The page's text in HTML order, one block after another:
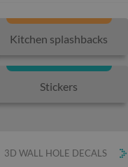
Kitchen splashbacks
Stickers
3D WALL HOLE DECALS